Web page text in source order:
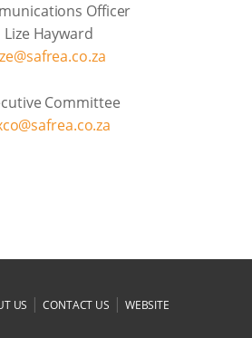
Officer
Lize Hayward
Committee
US |CONTACT US | WEBSITE